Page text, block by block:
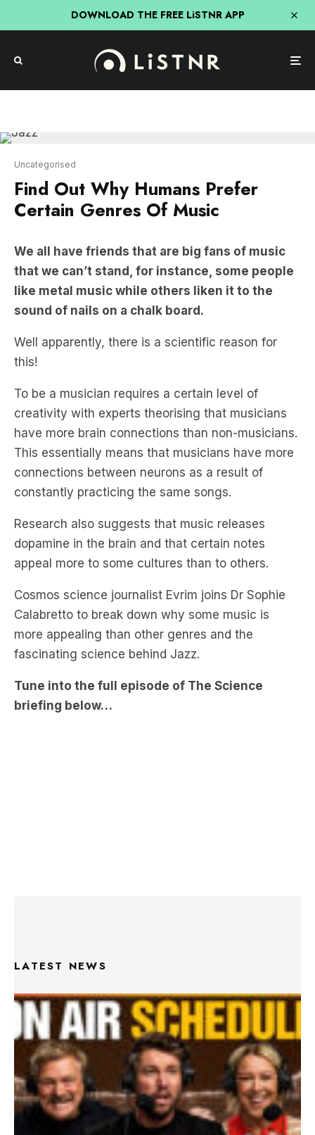
DOWNLOAD THE FREE LiSTNR APP
Certain Genres Of Music
We all have friends that are big fans of music
like metal music while others liken it to the
sound of nails on a chalk board.
To be a musician requires a certain level of
have more brain connections than non-musicians.
This essentially means that musicians have more
connections between neurons as a result of
constantly practicing the same songs.
dopamine in the brain and that certain notes
appeal more to some cultures than to others.
Cosmos science journalist Evrim joins Dr Sophie
Calabretto to break down why some music is
more appealing than other genres and the
fascinating science behind Jazz.
Tune into the full episode of The Science
briefing below…